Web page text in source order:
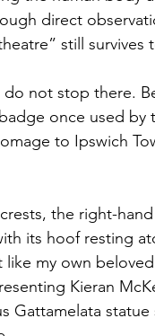
direct
still survives
not stop there.
once used
to Ipswich
the right-
its hoof resting
like my own
Kieran
Gattamelata